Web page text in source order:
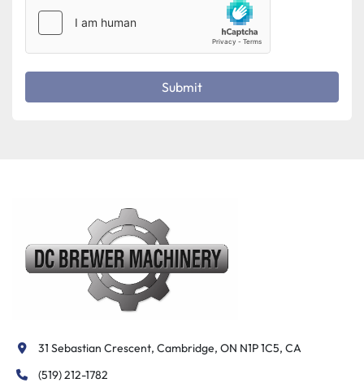
Submit
31 Sebastian Crescent, Cambridge, ON N1P 1C5, CA
(519) 212-1782